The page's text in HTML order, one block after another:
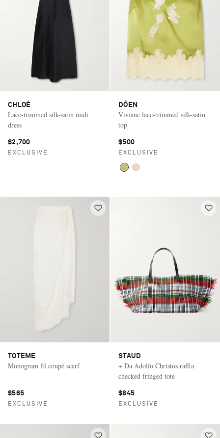
Saint Laurent
CHLOÉ
Lace-trimmed silk-satin midi
dress
$2,700
EXCLUSIVE
DÔEN
Viviane lace-trimmed silk-satin
top
$500
EXCLUSIVE
TOTEME
Monogram fil coupè scarf
$565
EXCLUSIVE
STAUD
+ Da Adolfo Christos raffia
checked fringed tote
$845
EXCLUSIVE